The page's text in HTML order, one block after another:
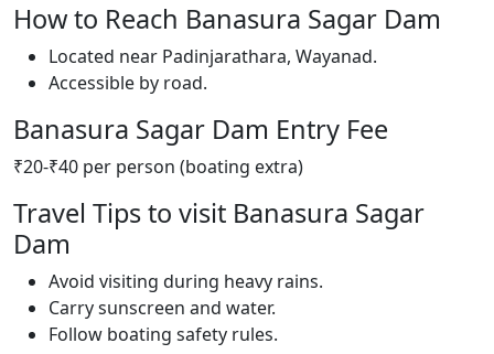
How to Reach Banasura Sagar Dam
Located near Padinjarathara, Wayanad.
Accessible by road.
Banasura Sagar Dam Entry Fee
₹20-₹40 per person (boating extra)
Travel Tips to visit Banasura Sagar
Dam
Avoid visiting during heavy rains.
Carry sunscreen and water.
Follow boating safety rules.